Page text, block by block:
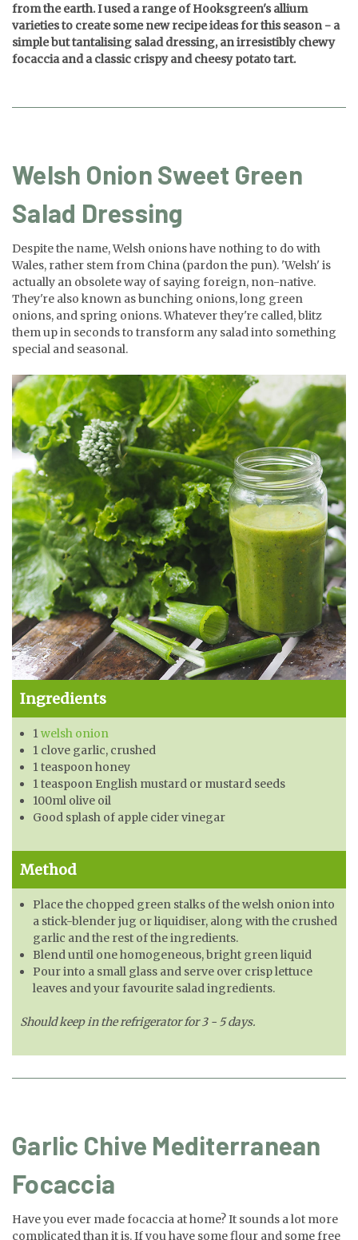
from the earth. I used a range of Hooksgreen's allium
varieties to create some new recipe ideas for this season - a
simple but tantalising salad dressing, an irresistibly chewy
focaccia and a classic crispy and cheesy potato tart.
Welsh Onion Sweet Green
Salad Dressing
Despite the name, Welsh onions have nothing to do with
Wales, rather stem from China (pardon the pun). 'Welsh' is
actually an obsolete way of saying foreign, non-native.
They're also known as bunching onions, long green
onions, and spring onions. Whatever they're called, blitz
them up in seconds to transform any salad into something
special and seasonal.
Ingredients
1welsh onion
1 clove garlic, crushed
1 teaspoon honey
1 teaspoon English mustard or mustard seeds
100ml olive oil
Good splash of apple cider vinegar
Method
Place the chopped green stalks of the welsh onion into
a stick-blender jug or liquidiser, along with the crushed
garlic and the rest of the ingredients.
Blend until one homogeneous, bright green liquid
Pour into a small glass and serve over crisp lettuce
leaves and your favourite salad ingredients.
Should keep in the refrigerator for 3 - 5 days.
Garlic Chive Mediterranean
Focaccia
Have you ever made focaccia at home? It sounds a lot more
complicated than it is. If you have some flour and some free